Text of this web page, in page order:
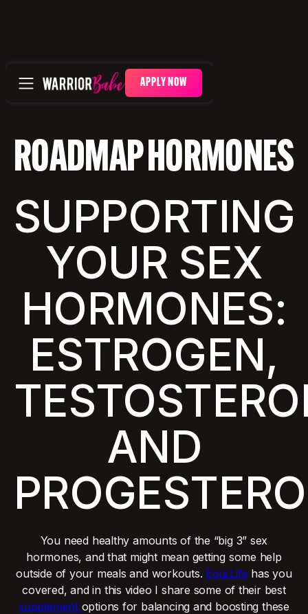
APPLY NOW
ROADMAP HORMONES
SUPPORTING
YOUR SEX
HORMONES:
ESTROGEN,
AND
You need healthy amounts of the “big 3” sex
hormones, and that might mean getting some help
outside of your meals and workouts. Equi.Life has you
covered, and in this video I share some of their best
supplement options for balancing and boosting these